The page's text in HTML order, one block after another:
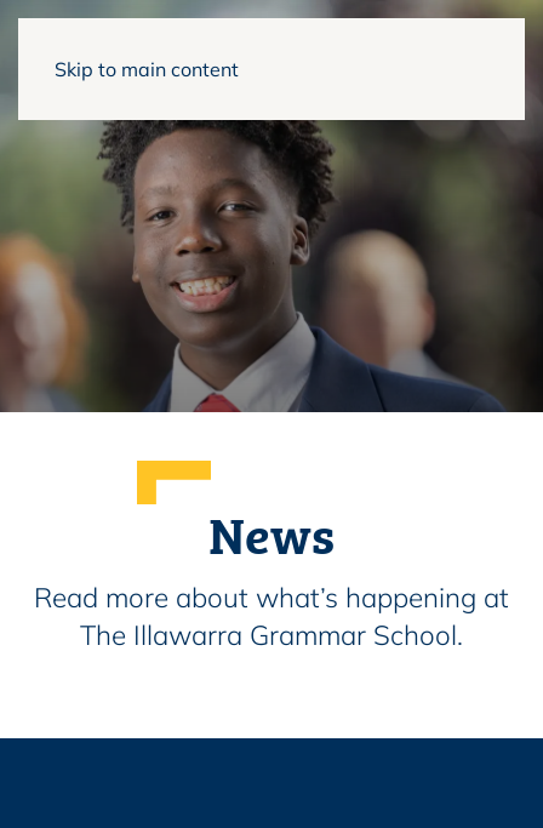
Skip to main content
News
Read more about what’s happening at
The Illawarra Grammar School.